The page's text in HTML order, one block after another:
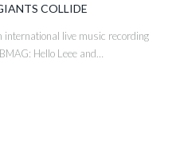
COLLIDE
live music recording
Hello Leee and…